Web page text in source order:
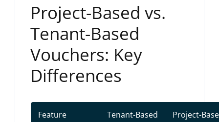
Project-Based vs.
Tenant-Based
Vouchers: Key
Differences
Feature
Tenant-Based
Project-